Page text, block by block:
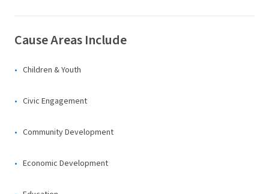
Cause Areas Include
Children & Youth
Civic Engagement
Community Development
Economic Development